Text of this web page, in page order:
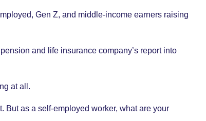
Gen Z, and middle-income earners raising
and life insurance company’s report into
at all.
But as a self-employed worker, what are your